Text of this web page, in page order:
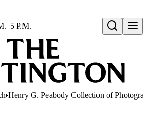
Open search
P.M.
Henry G. Peabody Collection of